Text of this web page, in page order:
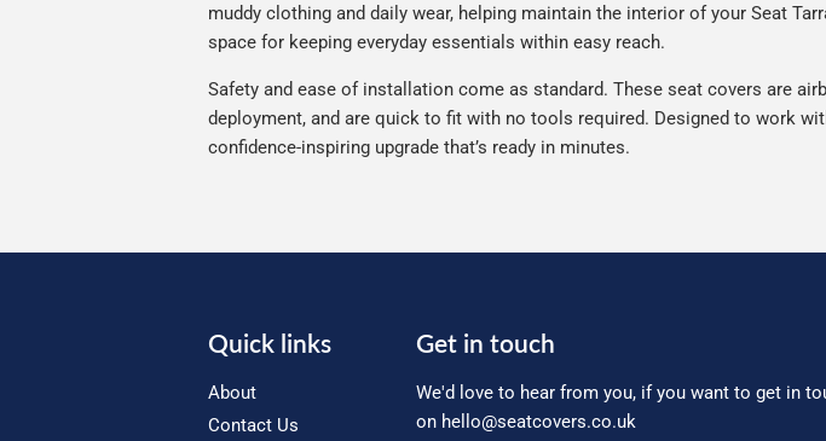
muddy clothing and daily wear, helping maintain the interior of your Seat
space for keeping everyday essentials within easy reach.
Safety and ease of installation come as standard. These seat covers are
deployment, and are quick to fit with no tools required. Designed to work
confidence-inspiring upgrade that’s ready in minutes.
Quick links
About
Contact Us
Get in touch
We'd love to hear from you, if you want to get in
on hello@seatcovers.co.uk